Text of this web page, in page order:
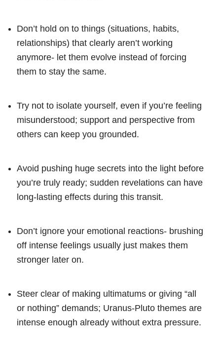
Don’t hold on to things (situations, habits,
relationships) that clearly aren’t working
anymore- let them evolve instead of forcing
them to stay the same.
Try not to isolate yourself, even if you’re feeling
misunderstood; support and perspective from
others can keep you grounded.
Avoid pushing huge secrets into the light before
you’re truly ready; sudden revelations can have
long-lasting effects during this transit.
Don’t ignore your emotional reactions- brushing
off intense feelings usually just makes them
stronger later on.
Steer clear of making ultimatums or giving “all
or nothing” demands; Uranus-Pluto themes are
intense enough already without extra pressure.